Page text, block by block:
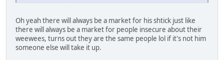
Oh yeah there will always be a market for his shtick just like
there will always be a market for people insecure about their
weewees, turns out they are the same people lol if it's not him
someone else will take it up.